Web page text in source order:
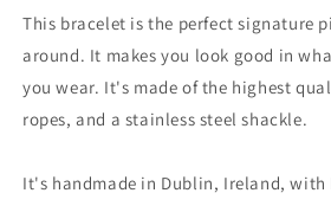
This bracelet is the perfect signature
around. It makes you look good in
you wear. It's made of the highest
ropes, and a stainless steel shackle.
It's handmade in Dublin, Ireland,